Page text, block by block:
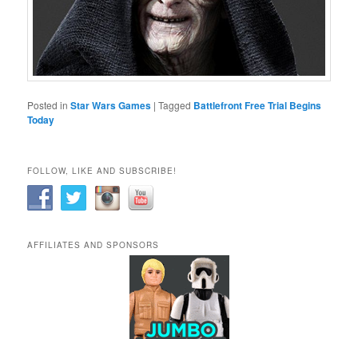
Posted in Star Wars Games |Tagged Battlefront Free Trial Begins
Today
FOLLOW, LIKE AND SUBSCRIBE!
AFFILIATES AND SPONSORS